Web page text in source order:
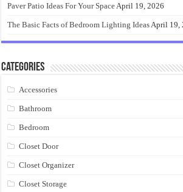
Paver Patio Ideas For Your SpaceApril 19, 2026
The Basic Facts of Bedroom Lighting IdeasApril 19,
Categories
Accessories
Bathroom
Bedroom
Closet Door
Closet Organizer
Closet Storage